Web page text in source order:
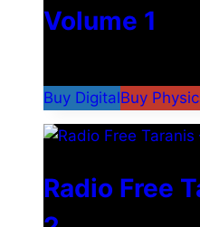
Volume 1
Buy DigitalBuy
Radio Free